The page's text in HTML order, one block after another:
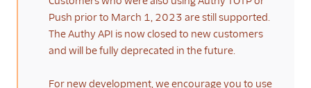
Verify Migration
Reference
Push prior to March 1, 2023 are still supported.
The Authy API is now closed to new customers
and will be fully deprecated in the future.
For new development, we encourage you to use